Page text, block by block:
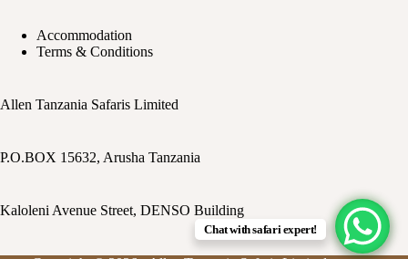
Accommodation
Terms & Conditions
Allen Tanzania Safaris Limited
P.O.BOX 15632, Arusha Tanzania
Kaloleni Avenue Street, DENSO Building
Chat with safari expert!